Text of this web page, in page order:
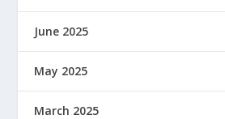
June 2025
May 2025
March 2025